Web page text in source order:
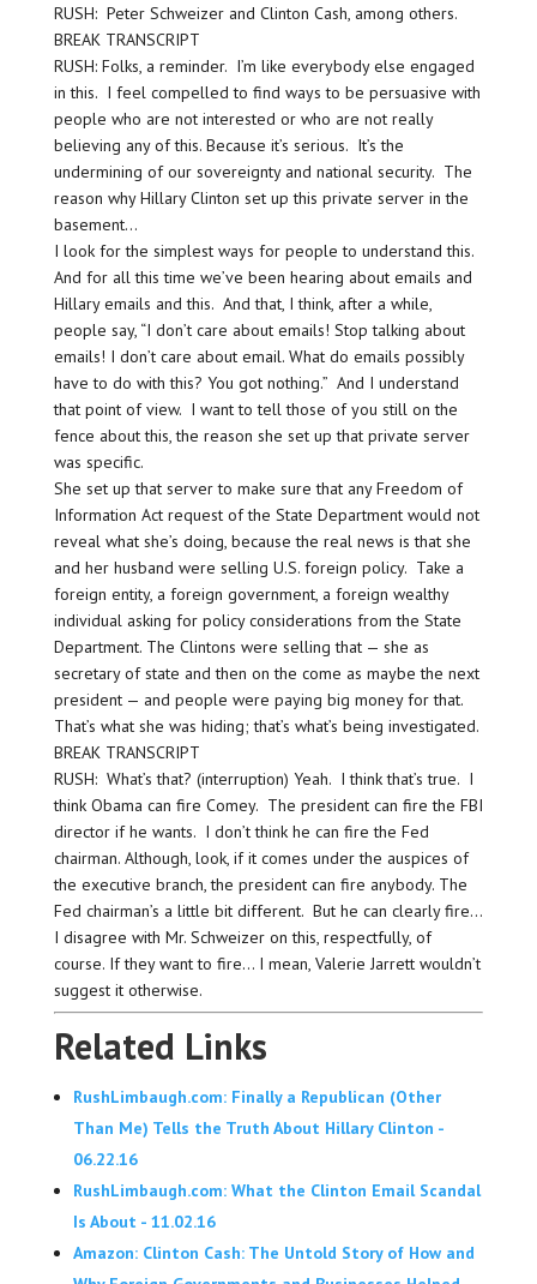
RUSH: Peter Schweizer and Clinton Cash, among others.
BREAK TRANSCRIPT
RUSH: Folks, a reminder. I’m like everybody else engaged
in this. I feel compelled to find ways to be persuasive with
people who are not interested or who are not really
believing any of this. Because it’s serious. It’s the
undermining of our sovereignty and national security. The
reason why Hillary Clinton set up this private server in the
basement…
I look for the simplest ways for people to understand this.
And for all this time we’ve been hearing about emails and
Hillary emails and this. And that, I think, after a while,
people say, “I don’t care about emails! Stop talking about
emails! I don’t care about email. What do emails possibly
have to do with this? You got nothing.” And I understand
that point of view. I want to tell those of you still on the
fence about this, the reason she set up that private server
was specific.
She set up that server to make sure that any Freedom of
Information Act request of the State Department would not
reveal what she’s doing, because the real news is that she
and her husband were selling U.S. foreign policy. Take a
foreign entity, a foreign government, a foreign wealthy
individual asking for policy considerations from the State
Department. The Clintons were selling that — she as
secretary of state and then on the come as maybe the next
president — and people were paying big money for that.
That’s what she was hiding; that’s what’s being investigated.
BREAK TRANSCRIPT
RUSH: What’s that? (interruption) Yeah. I think that’s true. I
think Obama can fire Comey. The president can fire the FBI
director if he wants. I don’t think he can fire the Fed
chairman. Although, look, if it comes under the auspices of
the executive branch, the president can fire anybody. The
Fed chairman’s a little bit different. But he can clearly fire…
I disagree with Mr. Schweizer on this, respectfully, of
course. If they want to fire… I mean, Valerie Jarrett wouldn’t
suggest it otherwise.
Related Links
RushLimbaugh.com: Finally a Republican (Other
Than Me) Tells the Truth About Hillary Clinton -
06.22.16
RushLimbaugh.com: What the Clinton Email Scandal
Is About - 11.02.16
Amazon: Clinton Cash: The Untold Story of How and